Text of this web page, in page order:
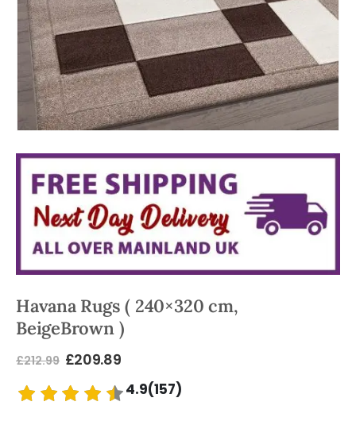
Havana Rugs ( 240×320 cm,
BeigeBrown )
£212.99 £209.89
4.9(157)